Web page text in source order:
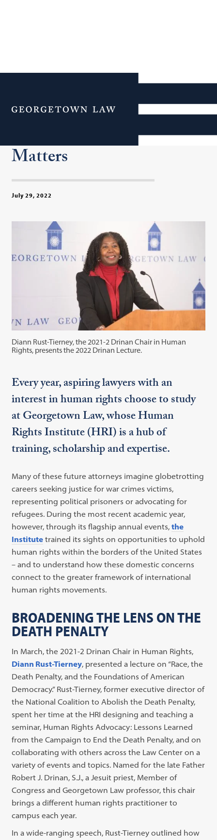
Menu
Human Rights, Close to
Home: Georgetown Law’s
Focuses on Domestic
Matters
July 29, 2022
Diann Rust-Tierney, the 2021-2 Drinan Chair in Human
Rights, presents the 2022 Drinan Lecture.
Every year, aspiring lawyers with an
interest in human rights choose to study
at Georgetown Law, whose Human
Rights Institute (HRI) is a hub of
training, scholarship and expertise.
Many of these future attorneys imagine globetrotting
careers seeking justice for war crimes victims,
representing political prisoners or advocating for
refugees. During the most recent academic year,
however, through its flagship annual events,the
Institute trained its sights on opportunities to uphold
human rights within the borders of the United States
– and to understand how these domestic concerns
connect to the greater framework of international
human rights movements.
BROADENING THE LENS ON THE
DEATH PENALTY
In March, the 2021-2 Drinan Chair in Human Rights,
Diann Rust-Tierney, presented a lecture on “Race, the
Death Penalty, and the Foundations of American
Democracy.” Rust-Tierney, former executive director of
the National Coalition to Abolish the Death Penalty,
spent her time at the HRI designing and teaching a
seminar, Human Rights Advocacy: Lessons Learned
from the Campaign to End the Death Penalty, and on
collaborating with others across the Law Center on a
variety of events and topics. Named for the late Father
Robert J. Drinan, S.J., a Jesuit priest, Member of
Congress and Georgetown Law professor, this chair
brings a different human rights practitioner to
campus each year.
In a wide-ranging speech, Rust-Tierney outlined how